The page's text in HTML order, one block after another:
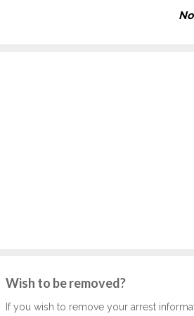
Wish to be removed?
If you wish to remove your arrest